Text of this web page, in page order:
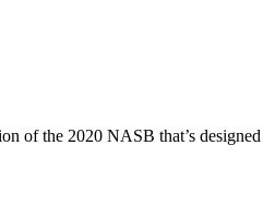
the 2020 NASB that’s